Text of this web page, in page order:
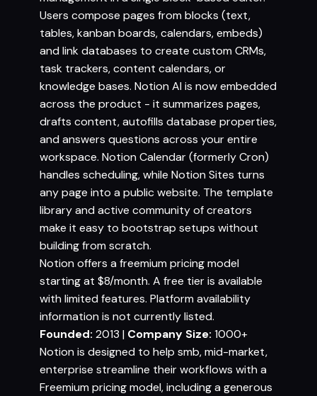
Users compose pages from blocks (text,
tables, kanban boards, calendars, embeds)
and link databases to create custom CRMs,
task trackers, content calendars, or
knowledge bases. Notion AI is now embedded
across the product - it summarizes pages,
drafts content, autofills database properties,
and answers questions across your entire
workspace. Notion Calendar (formerly Cron)
handles scheduling, while Notion Sites turns
any page into a public website. The template
library and active community of creators
make it easy to bootstrap setups without
building from scratch.
Notion offers a freemium pricing model
starting at $8/month. A free tier is available
with limited features. Platform availability
information is not currently listed.
Founded: 2013 | Company Size: 1000+
Notion is designed to help smb, mid-market,
enterprise streamline their workflows with a
Freemium pricing model, including a generous